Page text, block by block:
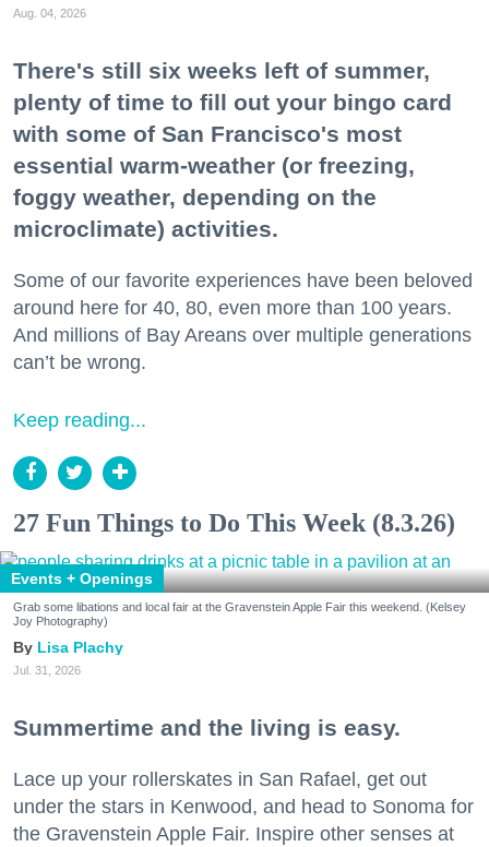
Aug. 04, 2026
There's still six weeks left of summer,
plenty of time to fill out your bingo card
with some of San Francisco's most
essential warm-weather (or freezing,
foggy weather, depending on the
microclimate) activities.
Some of our favorite experiences have been beloved
around here for 40, 80, even more than 100 years.
And millions of Bay Areans over multiple generations
can’t be wrong.
Keep reading...
27 Fun Things to Do This Week (8.3.26)
Events + Openings
Grab some libations and local fair at the Gravenstein Apple Fair this weekend. (Kelsey
Joy Photography)
Lisa Plachy
Jul. 31, 2026
Summertime and the living is easy.
Lace up your rollerskates in San Rafael, get out
under the stars in Kenwood, and head to Sonoma for
the Gravenstein Apple Fair. Inspire other senses at